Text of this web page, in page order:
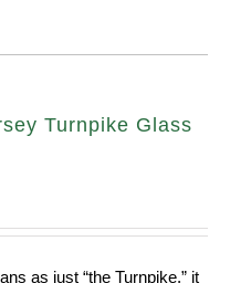
Turnpike Glass
as just “the Turnpike,” it